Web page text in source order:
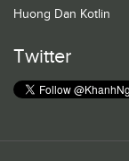
Huong Dan Kotlin
Twitter